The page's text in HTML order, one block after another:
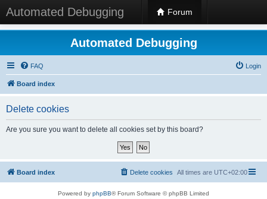
Automated Debugging Forum
Automated Debugging
FAQ Login
Board index
Delete cookies
Are you sure you want to delete all cookies set by this board?
Board index All times are UTC+02:00
Delete cookies
Powered by phpBB® Forum Software © phpBB Limited